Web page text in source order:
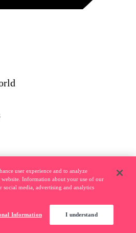
user experience and to analyze
Information about your use of our
social media, advertising and analytics
Information I understand